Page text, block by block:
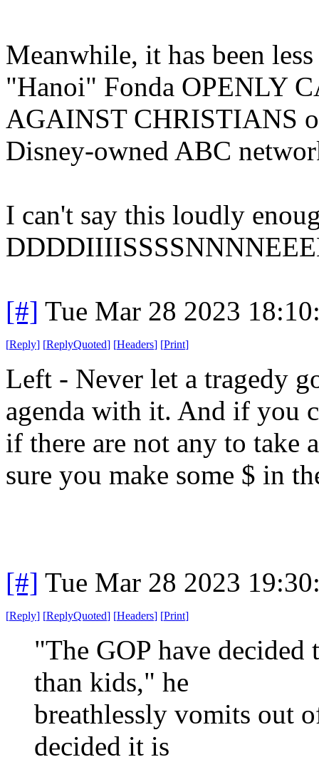
Meanwhile, it has been
"Hanoi" Fonda OPENLY
AGAINST CHRISTIANS
Disney-owned ABC
I can't say this loudly
[#] Tue Mar 28 2023
[Reply] [ReplyQuoted] [Headers] [Print]
Left - Never let a tragedy
agenda with it. And if you
if there are not any to take
sure you make some $ in
[#] Tue Mar 28 2023
[Reply] [ReplyQuoted] [Headers] [Print]
"The GOP have decided
than kids," he
breathlessly vomits out
decided it is